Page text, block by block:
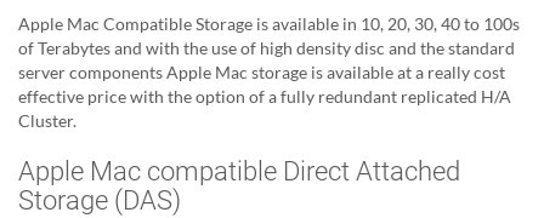
Apple Mac Compatible Storage is available in 10, 20, 30, 40 to 100s
of Terabytes and with the use of high density disc and the standard
server components Apple Mac storage is available at a really cost
effective price with the option of a fully redundant replicated H/A
Cluster.
Apple Mac compatible Direct Attached
Storage (DAS)